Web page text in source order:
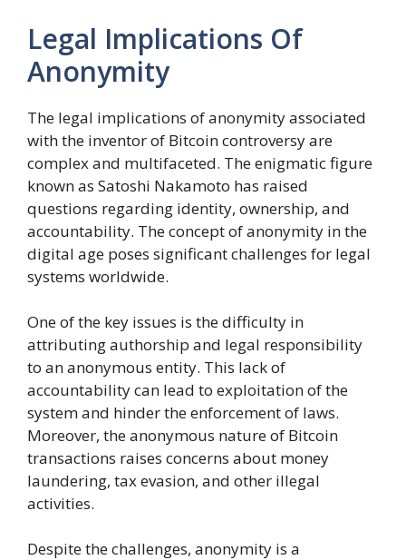
Legal Implications Of
Anonymity
The legal implications of anonymity associated
with the inventor of Bitcoin controversy are
complex and multifaceted. The enigmatic figure
known as Satoshi Nakamoto has raised
questions regarding identity, ownership, and
accountability. The concept of anonymity in the
digital age poses significant challenges for legal
systems worldwide.
One of the key issues is the difficulty in
attributing authorship and legal responsibility
to an anonymous entity. This lack of
accountability can lead to exploitation of the
system and hinder the enforcement of laws.
Moreover, the anonymous nature of Bitcoin
transactions raises concerns about money
laundering, tax evasion, and other illegal
activities.
Despite the challenges, anonymity is a